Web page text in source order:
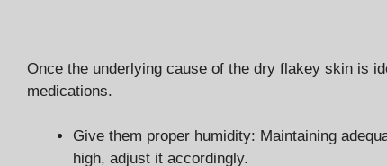
Once the underlying cause of the dry flakey skin is
medications.
Give them proper humidity: Maintaining
high, adjust it accordingly.